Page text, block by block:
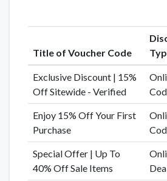
Title of Voucher Code
Exclusive Discount | 15%
Off Sitewide - Verified
Enjoy 15% Off Your First
Purchase
Special Offer | Up To
40% Off Sale Items